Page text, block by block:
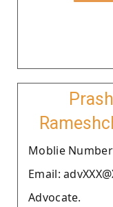
Moblie Number
Email:
Advocate.